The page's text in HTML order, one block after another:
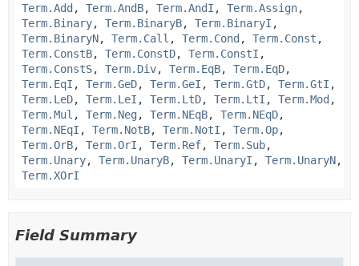
Term.Add , Term.AndB, Term.AndI , Term.Assign,
Term.Binary, Term.BinaryB, Term.BinaryI ,
Term.BinaryN, Term.Call , Term.Cond , Term.Const ,
Term.ConstB, Term.ConstD, Term.ConstI ,
Term.ConstS, Term.Div, Term.EqB, Term.EqD,
Term.EqI , Term.GeD, Term.GeI , Term.GtD, Term.GtI ,
Term.LeD, Term.LeI , Term.LtD, Term.LtI , Term.Mod ,
Term.Mul , Term.Neg , Term.NEqB, Term.NEqD,
Term.NEqI , Term.NotB, Term.NotI , Term.Op,
Term.OrB, Term.OrI , Term.Ref, Term.Sub,
Term.Unary, Term.UnaryB, Term.UnaryI , Term.UnaryN,
Term.XOrI
Field Summary